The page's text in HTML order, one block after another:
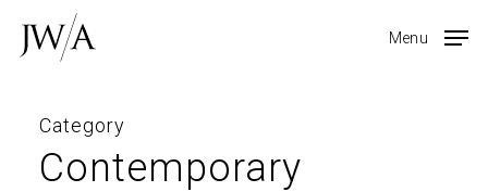
Menu
Category
Contemporary